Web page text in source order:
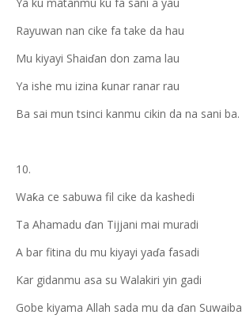
Rayuwan nan cike fa take da hau
Mu kiyayi Shaiɗan don zama lau
Ya ishe mu izina ƙunar ranar rau
Ba sai mun tsinci kanmu cikin da na sani ba.
10.
Waƙa ce sabuwa fil cike da kashedi
Ta Ahamadu ɗan Tijjani mai muradi
A bar fitina du mu kiyayi yaɗa fasadi
Kar gidanmu asa su Walakiri yin gadi
Gobe kiyama Allah sada mu da ɗan Suwaiba